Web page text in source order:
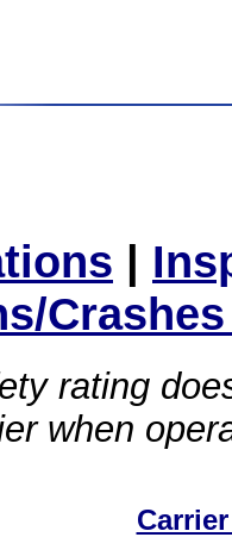
|
rating
when